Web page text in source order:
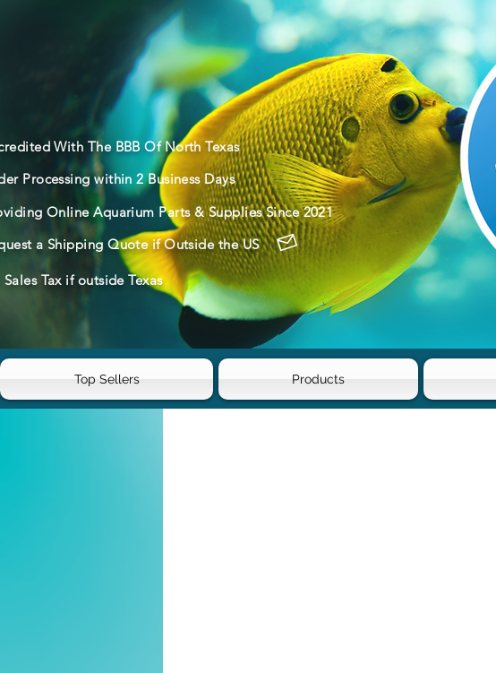
With The BBB Of North Texas
Processing within 2 Business Days
Online Aquarium Parts & Supplies Since 2021
a Shipping Quote if Outside the US
Tax if outside Texas
Top Sellers Products